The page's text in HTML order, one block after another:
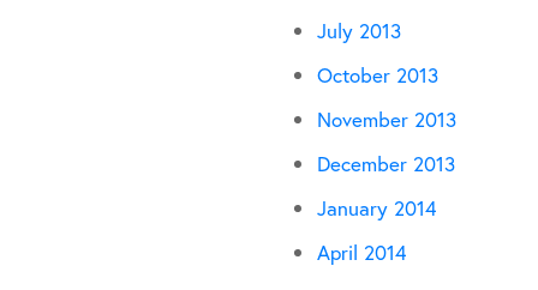
July 2013
October 2013
November 2013
December 2013
January 2014
April 2014